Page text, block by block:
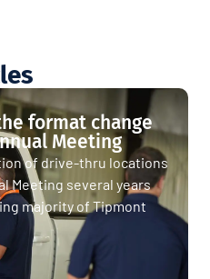
format change
Meeting
of drive-thru locations
Meeting several years
majority of Tipmont